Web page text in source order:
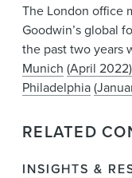
The London office
Goodwin’s global
the past two years
Munich (April 2022)
Philadelphia
RELATED
INSIGHTS &